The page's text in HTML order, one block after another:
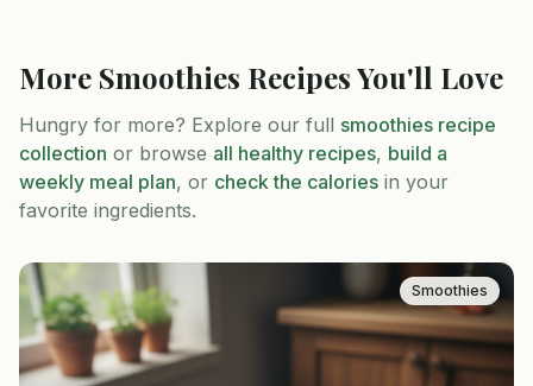
More Smoothies Recipes You'll Love
Hungry for more? Explore our full smoothies recipe
collection or browse all healthy recipes, build a
weekly meal plan, or check the calories in your
favorite ingredients.
Smoothies